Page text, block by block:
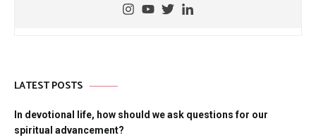
LATEST POSTS
In devotional life, how should we ask questions for our
spiritual advancement?